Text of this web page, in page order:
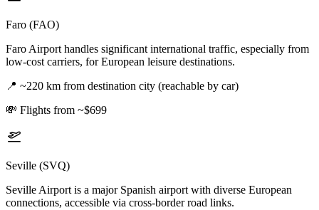
Faro (FAO)
Faro Airport handles significant international traffic, especially from
low-cost carriers, for European leisure destinations.
📍 ~220 km from destination city (reachable by car)
💸 Flights from ~$699
Seville (SVQ)
Seville Airport is a major Spanish airport with diverse European
connections, accessible via cross-border road links.